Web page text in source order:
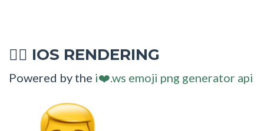
💁‍♂ IOS RENDERING
Powered by the i❤️.ws emoji png generator api